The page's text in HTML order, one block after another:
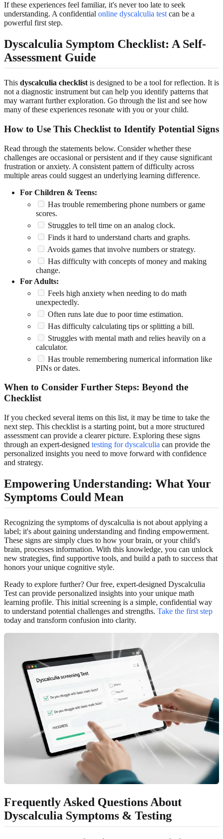
If these experiences feel familiar, it's never too late to seek
understanding. A confidential online dyscalculia test can be a
powerful first step.
Dyscalculia Symptom Checklist: A Self-
Assessment Guide
This dyscalculia checklist is designed to be a tool for reflection. It is
not a diagnostic instrument but can help you identify patterns that
may warrant further exploration. Go through the list and see how
many of these experiences resonate with you or your child.
How to Use This Checklist to Identify Potential Signs
Read through the statements below. Consider whether these
challenges are occasional or persistent and if they cause significant
frustration or anxiety. A consistent pattern of difficulty across
multiple areas could suggest an underlying learning difference.
For Children & Teens:
Has trouble remembering phone numbers or game
scores.
Struggles to tell time on an analog clock.
Finds it hard to understand charts and graphs.
Avoids games that involve numbers or strategy.
Has difficulty with concepts of money and making
change.
For Adults:
Feels high anxiety when needing to do math
unexpectedly.
Often runs late due to poor time estimation.
Has difficulty calculating tips or splitting a bill.
Struggles with mental math and relies heavily on a
calculator.
Has trouble remembering numerical information like
PINs or dates.
When to Consider Further Steps: Beyond the
Checklist
If you checked several items on this list, it may be time to take the
next step. This checklist is a starting point, but a more structured
assessment can provide a clearer picture. Exploring these signs
through an expert-designed testing for dyscalculia can provide the
personalized insights you need to move forward with confidence
and strategy.
Empowering Understanding: What Your
Symptoms Could Mean
Recognizing the symptoms of dyscalculia is not about applying a
label; it's about gaining understanding and finding empowerment.
These signs are simply clues to how your brain, or your child's
brain, processes information. With this knowledge, you can unlock
new strategies, find supportive tools, and build a path to success that
honors your unique cognitive style.
Ready to explore further? Our free, expert-designed Dyscalculia
Test can provide personalized insights into your unique math
learning profile. This initial screening is a simple, confidential way
to understand potential challenges and strengths. Take the first step
today and transform confusion into clarity.
Frequently Asked Questions About
Dyscalculia Symptoms & Testing